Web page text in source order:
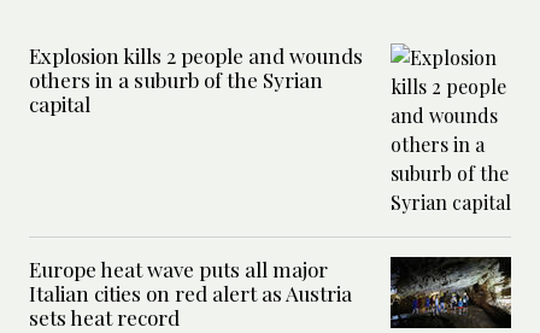
Explosion kills 2 people and wounds
others in a suburb of the Syrian
capital
Europe heat wave puts all major
Italian cities on red alert as Austria
sets heat record